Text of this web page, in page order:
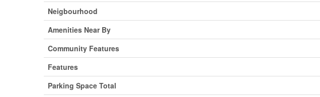
Neigbourhood
Amenities Near By
Community Features
Features
Parking Space Total